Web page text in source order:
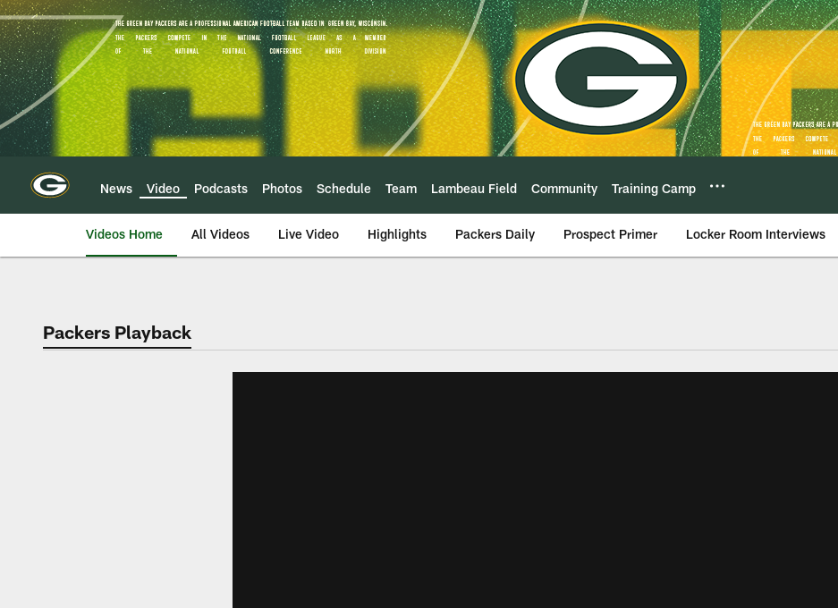
Skip
to
main
content
News Video Podcasts Photos Schedule Team Lambeau Field Community Training Camp
Videos Home All Videos Live Video Highlights Packers Daily Prospect Primer Locker Room Interviews
Packers Playback